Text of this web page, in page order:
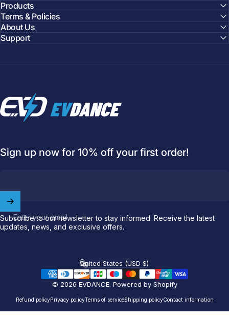
Products
Terms & Policies
About Us
Support
EVDANCE
Sign up now for 10% off your first order!
Enter your email
Subscribe to our newsletter to stay informed. Receive the latest
updates, news, and exclusive offers.
© 2026 EVDANCE. Powered by Shopify
Refund policyPrivacy policyTerms of serviceShipping policyContact information
Country/region
United States (USD $)
communityand enjoy
offyour first order.
Which charging connector does your EV use?